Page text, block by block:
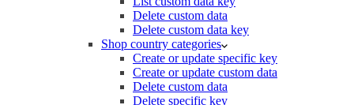
Delete custom data
Delete custom data key
Shop country categories
Create or update specific key
Create or update custom data
Delete custom data
Delete specific key